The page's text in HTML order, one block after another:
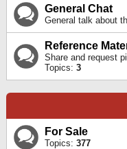
General Chat
General talk about
Reference
Share and request
Topics: 3
For Sale
Topics: 377